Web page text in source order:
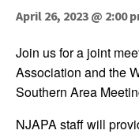
April 26, 2023 @ 2:00
Join us for a joint
Association and the
Southern Area
NJAPA staff will